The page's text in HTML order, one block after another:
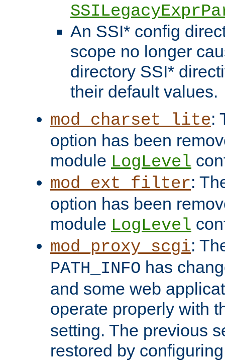
An SSI* config
scope no longer
directory SSI*
their default values.
mod_charset_lite:
option has been
module LogLevel
mod_ext_filter:
option has been
module LogLevel
mod_proxy_scgi:
PATH_INFO has
and some web
operate properly with
setting. The previous
restored by